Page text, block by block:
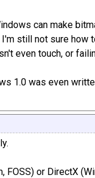
can make
still not sure
even touch, or
1.0 was even
or DirectX